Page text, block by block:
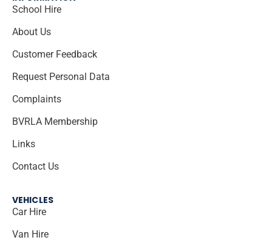
School Hire
About Us
Customer Feedback
Request Personal Data
Complaints
BVRLA Membership
Links
Contact Us
VEHICLES
Car Hire
Van Hire